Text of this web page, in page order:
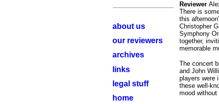
about us
our reviewers
archives
links
legal stuff
home
Reviewer
There is
this
Christopher
Symphony
together,
memorable
The concert
and John
players were
these well-
mood